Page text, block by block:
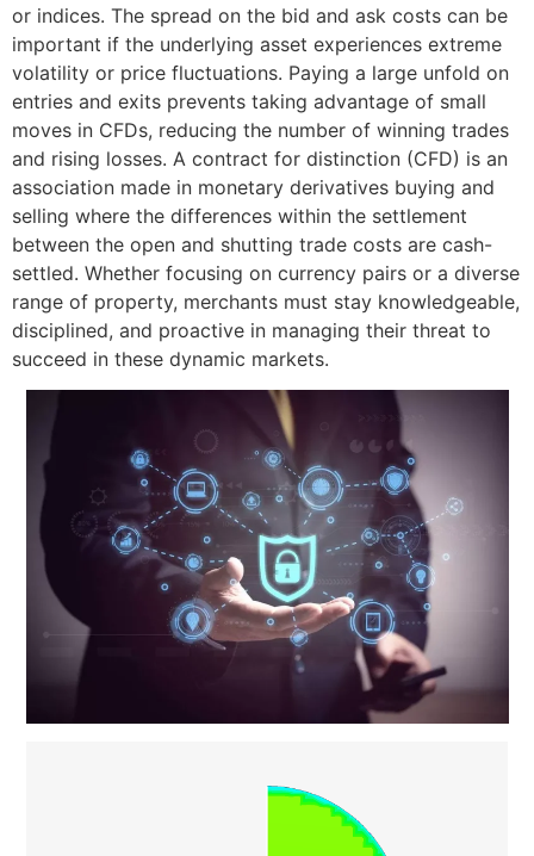
or indices. The spread on the bid and ask costs can be
important if the underlying asset experiences extreme
volatility or price fluctuations. Paying a large unfold on
entries and exits prevents taking advantage of small
moves in CFDs, reducing the number of winning trades
and rising losses. A contract for distinction (CFD) is an
association made in monetary derivatives buying and
selling where the differences within the settlement
between the open and shutting trade costs are cash-
settled. Whether focusing on currency pairs or a diverse
range of property, merchants must stay knowledgeable,
disciplined, and proactive in managing their threat to
succeed in these dynamic markets.